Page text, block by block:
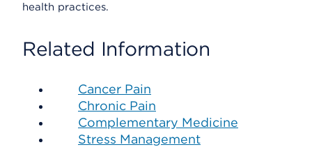
health practices.
Related Information
Cancer Pain
Chronic Pain
Complementary Medicine
Stress Management